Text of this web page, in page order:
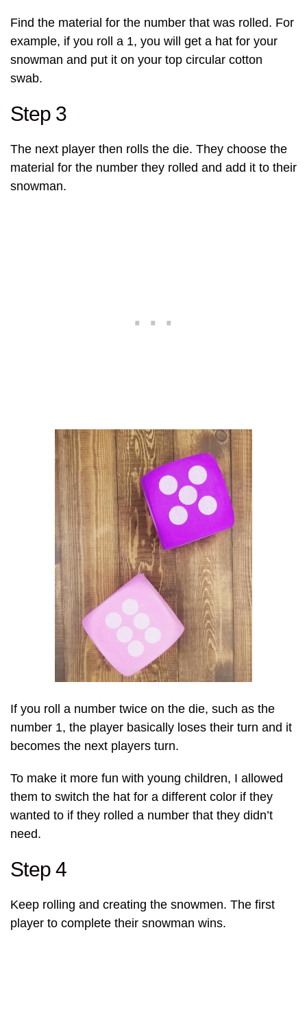
Find the material for the number that was rolled. For
example, if you roll a 1, you will get a hat for your
snowman and put it on your top circular cotton
swab.
Step 3
The next player then rolls the die. They choose the
material for the number they rolled and add it to their
snowman.
If you roll a number twice on the die, such as the
number 1, the player basically loses their turn and it
becomes the next players turn.
To make it more fun with young children, I allowed
them to switch the hat for a different color if they
wanted to if they rolled a number that they didn’t
need.
Step 4
Keep rolling and creating the snowmen. The first
player to complete their snowman wins.